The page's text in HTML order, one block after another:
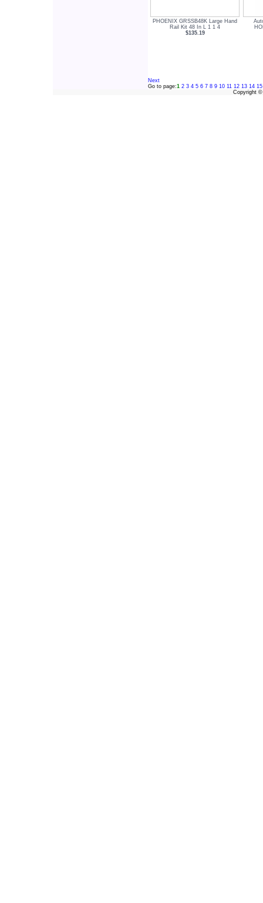
PHOENIX GRSSB48K Large Hand
Rail Kit 48 In L 1 1 4
$135.19
Next
Go to page:1 2 3 4 5 6 7 8 9 10 11 12 13 14 15
Copyright